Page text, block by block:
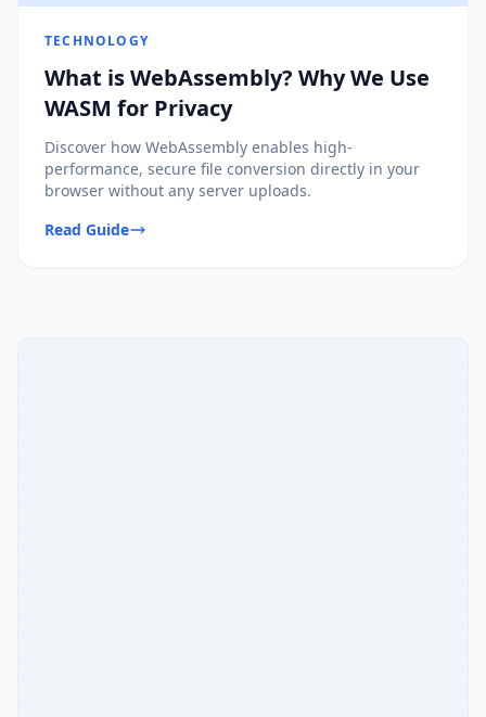
TECHNOLOGY
What is WebAssembly? Why We Use
WASM for Privacy
Discover how WebAssembly enables high-
performance, secure file conversion directly in your
browser without any server uploads.
Read Guide